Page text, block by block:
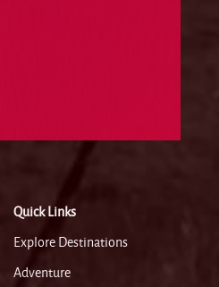
Quick Links
Explore Destinations
Adventure